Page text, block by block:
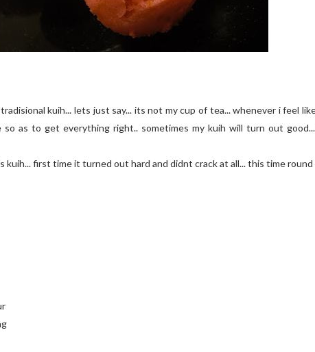
kuih... lets just say... its not my cup of tea... whenever i feel
as to get everything right.. sometimes my kuih will turn out
first time it turned out hard and didnt crack at all... this time round